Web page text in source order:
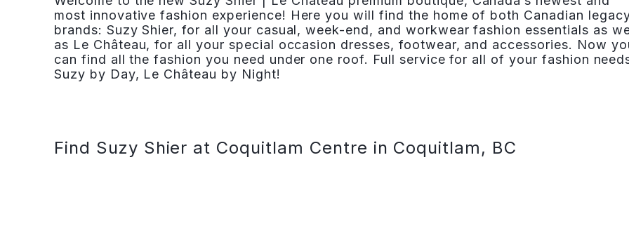
most innovative fashion experience! Here you will find the home of both Canadian
brands: Suzy Shier, for all your casual, week-end, and workwear fashion essentials as
as Le Château, for all your special occasion dresses, footwear, and accessories. Now
can find all the fashion you need under one roof. Full service for all of your fashion
Suzy by Day, Le Château by Night!
Find Suzy Shier at Coquitlam Centre in Coquitlam, BC